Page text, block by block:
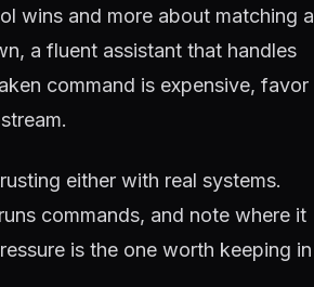
wins and more about matching a
a fluent assistant that handles
command is expensive, favor
either with real systems.
commands, and note where it
is the one worth keeping in